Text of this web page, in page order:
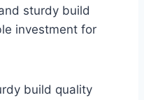
sturdy build
investment for
build quality